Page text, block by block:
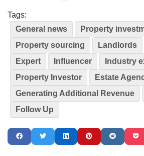
Tags:
General news
Property
Property sourcing
Landlords
Expert
Influencer Industry
Property Investor
Estate
Generating Additional Revenue
Follow Up